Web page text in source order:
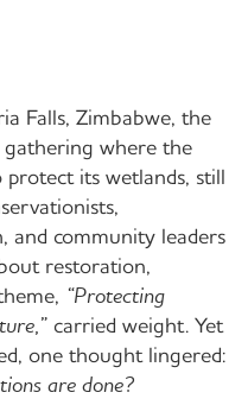
Falls, Zimbabwe, the
gathering where the
its wetlands, still
and community leaders
restoration,
“Protecting
carried weight. Yet
one thought lingered:
are done?